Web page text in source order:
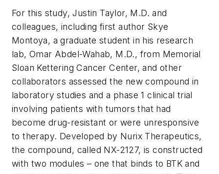
For this study, Justin Taylor, M.D. and
colleagues, including first author Skye
Montoya, a graduate student in his research
lab, Omar Abdel-Wahab, M.D., from Memorial
Sloan Kettering Cancer Center, and other
collaborators assessed the new compound in
laboratory studies and a phase 1 clinical trial
involving patients with tumors that had
become drug-resistant or were unresponsive
to therapy. Developed by Nurix Therapeutics,
the compound, called NX-2127, is constructed
with two modules – one that binds to BTK and